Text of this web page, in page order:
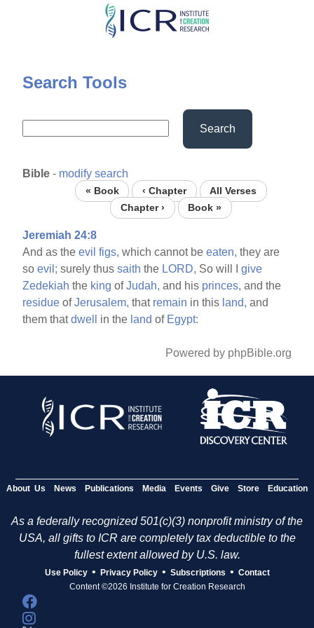
Skip
content
Search Tools
Search
Bible - modify search
« Book ‹ Chapter
All Verses
Chapter ›
Book »
Jeremiah 24:8
And as theevil figs, which cannot beeaten, they are
soevil; surely thussaith the LORD, So will Igive
Zedekiah the king ofJudah, and his princes, and the
residue ofJerusalem, that remain in this land, and
them thatdwell in the land of Egypt:
Powered by phpBible.org
About Us News Publications Media Events Give Store Education
As a federally recognized 501(c)(3) nonprofit ministry of the
USA, all gifts to ICR are completely tax deductible to the
fullest extent allowed by U.S. law.
Use Policy • Privacy Policy • Subscriptions • Contact
Content ©2026 Institute for Creation Research